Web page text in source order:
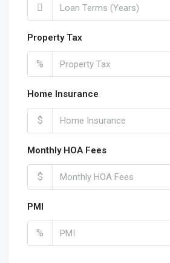
Property Tax
%
Home Insurance
$
Monthly HOA Fees
$
PMI
%